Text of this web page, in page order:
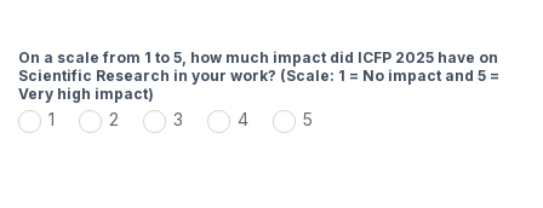
On a scale from 1 to 5, how much impact did ICFP 2025 have on
Scientific Research in your work? (Scale: 1 = No impact and 5 =
Very high impact)
1 2 3 4 5